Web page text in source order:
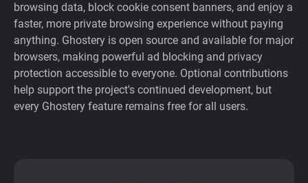
browsing data, block cookie consent banners, and enjoy a
faster, more private browsing experience without paying
anything. Ghostery is open source and available for major
browsers, making powerful ad blocking and privacy
protection accessible to everyone. Optional contributions
help support the project's continued development, but
every Ghostery feature remains free for all users.